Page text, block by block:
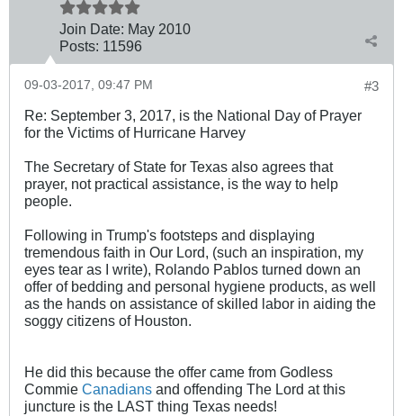
Join Date: May 2010
Posts: 11596
#3
09-03-2017, 09:47 PM
Re: September 3, 2017, is the National Day of Prayer
for the Victims of Hurricane Harvey
The Secretary of State for Texas also agrees that
prayer, not practical assistance, is the way to help
people.
Following in Trump's footsteps and displaying
tremendous faith in Our Lord, (such an inspiration, my
eyes tear as I write), Rolando Pablos turned down an
offer of bedding and personal hygiene products, as well
as the hands on assistance of skilled labor in aiding the
soggy citizens of Houston.
He did this because the offer came from Godless
Commie Canadians and offending The Lord at this
juncture is the LAST thing Texas needs!